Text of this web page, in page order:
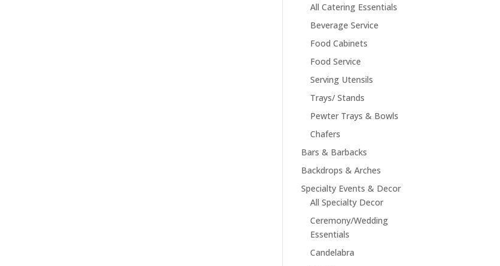
All Catering Essentials
Beverage Service
Food Cabinets
Food Service
Serving Utensils
Trays/ Stands
Pewter Trays & Bowls
Chafers
Bars & Barbacks
Backdrops & Arches
Specialty Events & Decor
All Specialty Decor
Ceremony/Wedding
Essentials
Candelabra